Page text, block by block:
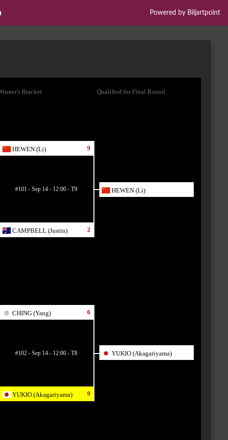
Powered by Biljartpoint
Bracket Qualified for Final Round
HEWEN (Li) 9
CAMPBELL (Justin) 2
#101 - Sep 14 - 12:00 - T9
CHING (Yang) 6
YUKIO (Akagariyama) 9
#102 - Sep 14 - 12:00 - T8
HEWEN (Li)
YUKIO (Akagariyama)